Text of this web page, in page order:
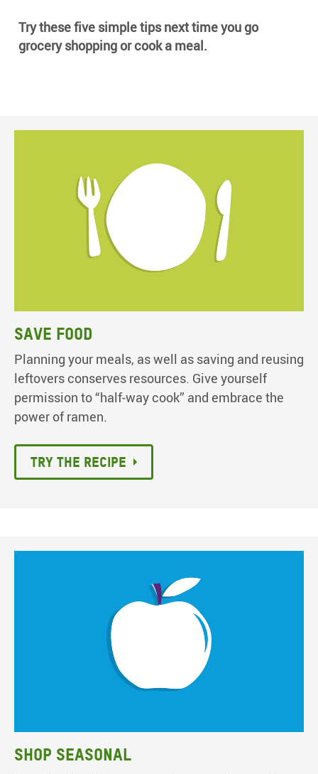
Try these five simple tips next time you go
grocery shopping or cook a meal.
Save food
Planning your meals, as well as saving and reusing
leftovers conserves resources. Give yourself
permission to “half-way cook” and embrace the
power of ramen.
Try the recipe
Shop seasonal